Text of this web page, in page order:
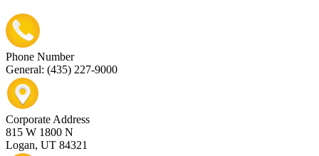
Phone Number
General: (435) 227-9000
Corporate Address
815 W 1800 N
Logan, UT 84321